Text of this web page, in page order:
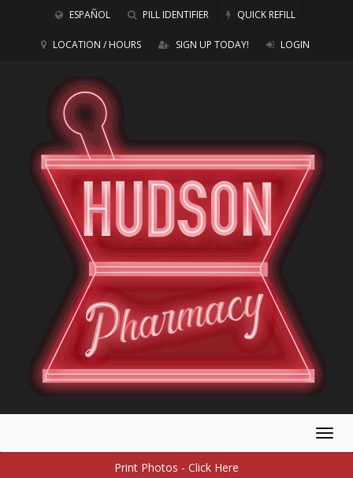
ESPAÑOL PILL IDENTIFIER QUICK REFILL
LOCATION / HOURS SIGN UP TODAY! LOGIN
Print Photos - Click Here